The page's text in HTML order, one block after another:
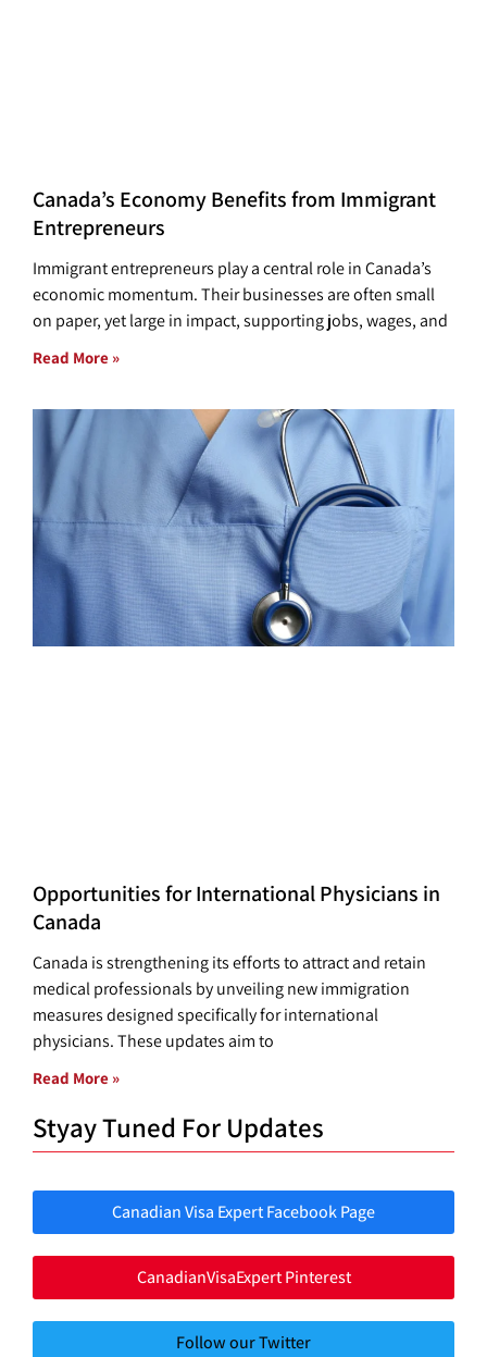
Canada’s Economy Benefits from Immigrant
Entrepreneurs
Immigrant entrepreneurs play a central role in Canada’s
economic momentum. Their businesses are often small
on paper, yet large in impact, supporting jobs, wages, and
Read More »
Opportunities for International Physicians in
Canada
Canada is strengthening its efforts to attract and retain
medical professionals by unveiling new immigration
measures designed specifically for international
physicians. These updates aim to
Read More »
Styay Tuned For Updates
Canadian Visa Expert Facebook Page
CanadianVisaExpert Pinterest
Follow our Twitter